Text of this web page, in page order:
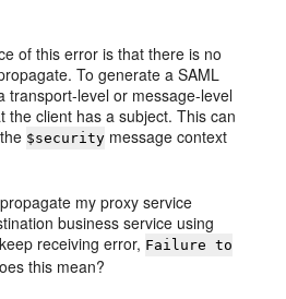
of this error is that there is no
To generate a SAML
transport-level or message-level
the client has a subject. This can
$security message context
my proxy service
business service using
receiving error, Failure to
this mean?